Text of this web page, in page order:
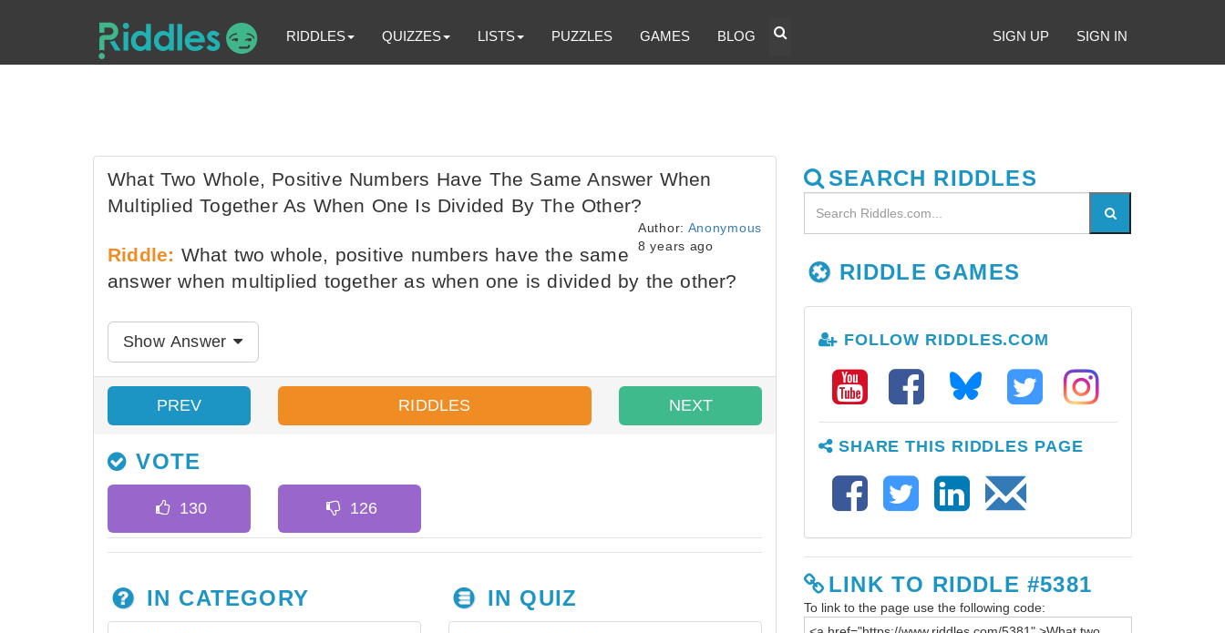
RIDDLES QUIZZES LISTS PUZZLES GAMES BLOG SIGN UP SIGN IN
What Two Whole, Positive Numbers Have The Same Answer When
Multiplied Together As When One Is Divided By The Other?
Author: Anonymous
8 years ago
Riddle: What two whole, positive numbers have the same
answer when multiplied together as when one is divided by the other?
Show Answer
PREV RIDDLES NEXT
VOTE
IN CATEGORY IN QUIZ
SEARCH RIDDLES
RIDDLE GAMES
FOLLOW RIDDLES.COM
SHARE THIS RIDDLES PAGE
LINK TO RIDDLE #5381
To link to the page use the following code: